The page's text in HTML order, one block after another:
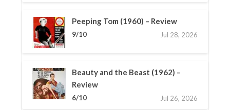
Peeping Tom (1960) – Review
9/10 Jul 28, 2026
Beauty and the Beast (1962) –
Review
6/10 Jul 26, 2026